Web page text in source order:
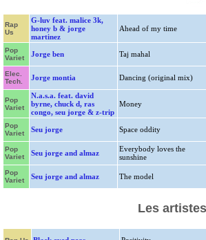
Rap
Us
G-luv feat. malice 3k,
honey b & jorge
martinez
Ahead of my time
Pop
Variet
Jorge ben Taj mahal
Elec.
Tech.
Jorge montia Dancing (original mix)
Pop
Variet
N.a.s.a. feat. david
byrne, chuck d, ras
congo, seu jorge & z-trip
Money
Pop
Variet
Seu jorge Space oddity
Pop
Variet
Seu jorge and almaz
Everybody loves the
sunshine
Pop
Variet
Seu jorge and almaz The model
Les